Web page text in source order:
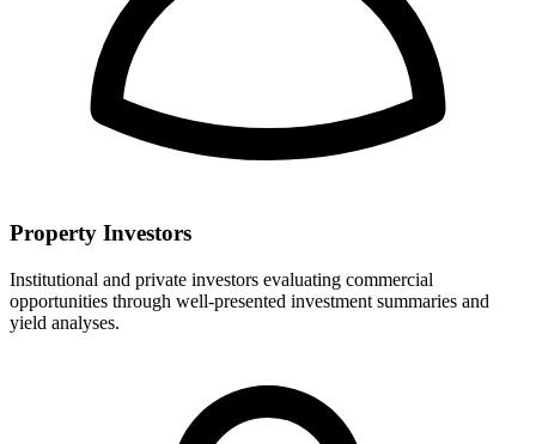
Property Investors
Institutional and private investors evaluating commercial
opportunities through well-presented investment summaries and
yield analyses.